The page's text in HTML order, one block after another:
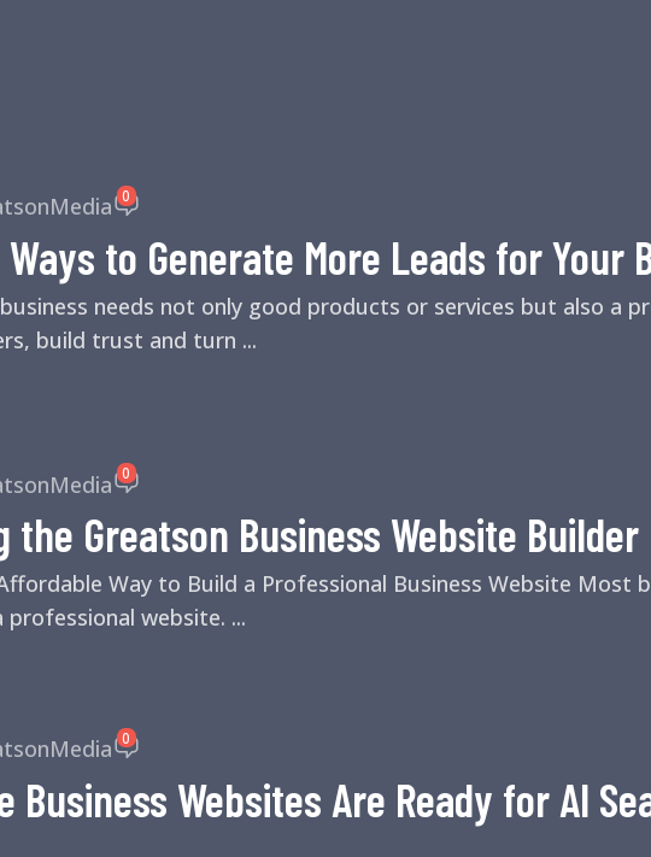
0
to Generate More Leads for Your
needs not only good products or services but also a
build trust and turn ...
0
the Greatson Business Website Builder
Way to Build a Professional Business Website Most
professional website. ...
0
Business Websites Are Ready for AI